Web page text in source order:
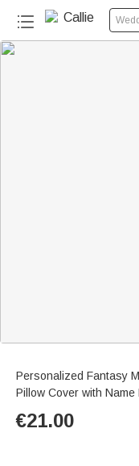
Personalized Fantasy
Pillow Cover with Name
€21.00